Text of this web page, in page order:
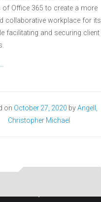
of Office 365 to create a more
collaborative workplace for its
facilitating and securing client
on October 27, 2020 byAngell,
Christopher Michael